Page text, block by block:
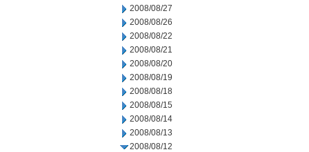
2008/08/27
2008/08/26
2008/08/22
2008/08/21
2008/08/20
2008/08/19
2008/08/18
2008/08/15
2008/08/14
2008/08/13
2008/08/12